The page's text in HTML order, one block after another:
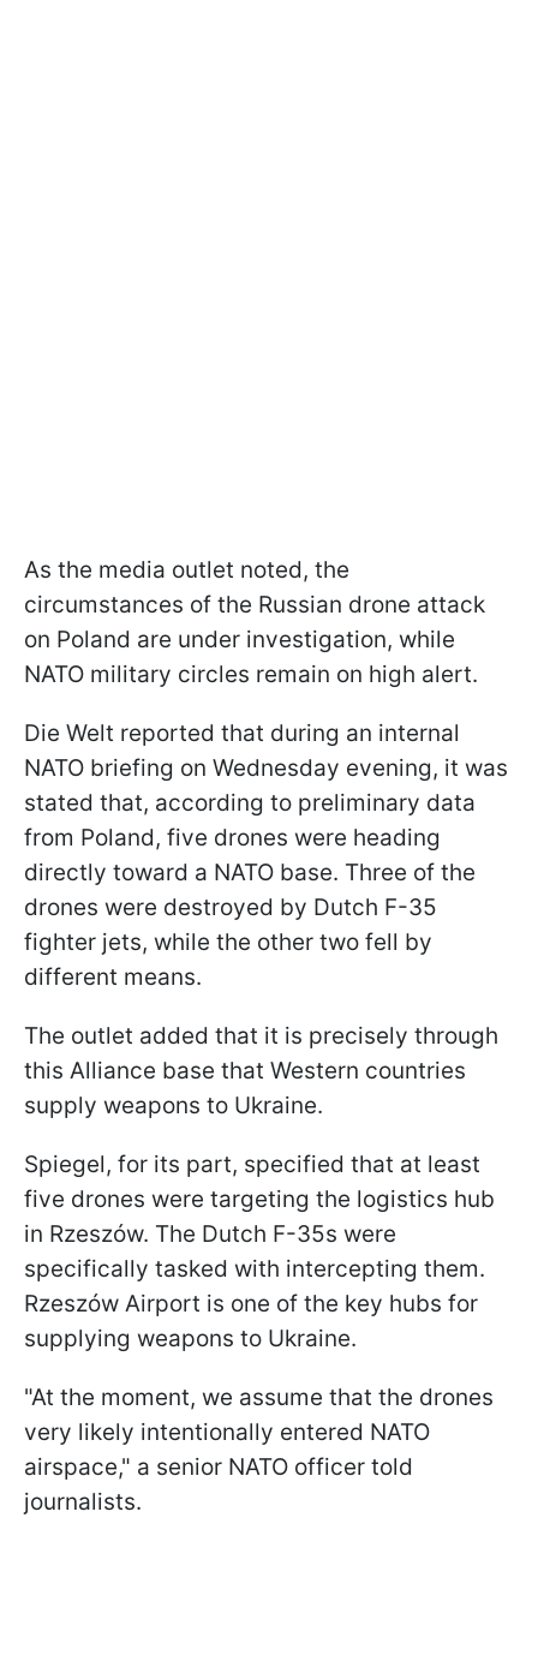
As the media outlet noted, the
circumstances of the Russian drone attack
on Poland are under investigation, while
NATO military circles remain on high alert.
Die Welt reported that during an internal
NATO briefing on Wednesday evening, it was
stated that, according to preliminary data
from Poland, five drones were heading
directly toward a NATO base. Three of the
drones were destroyed by Dutch F-35
fighter jets, while the other two fell by
different means.
The outlet added that it is precisely through
this Alliance base that Western countries
supply weapons to Ukraine.
Spiegel, for its part, specified that at least
five drones were targeting the logistics hub
in Rzeszów. The Dutch F-35s were
specifically tasked with intercepting them.
Rzeszów Airport is one of the key hubs for
supplying weapons to Ukraine.
"At the moment, we assume that the drones
very likely intentionally entered NATO
airspace," a senior NATO officer told
journalists.